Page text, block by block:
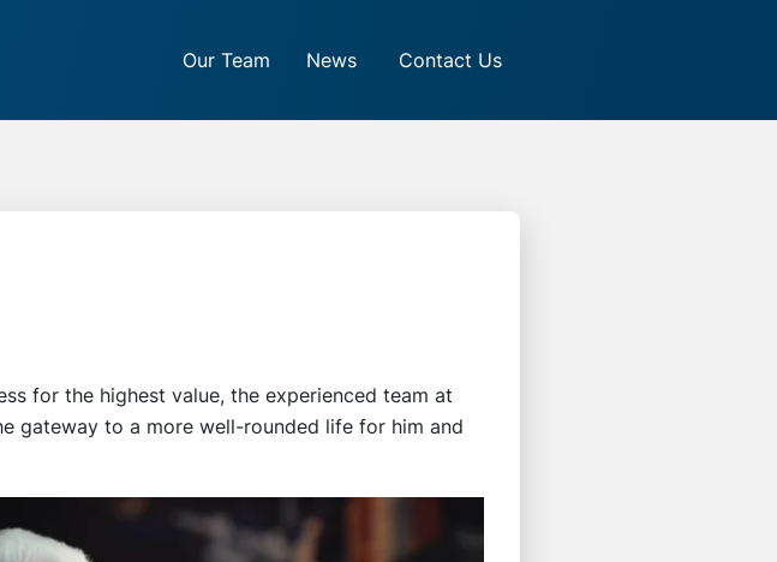
Our Team News Contact Us
for the highest value, the experienced team at
gateway to a more well-rounded life for him and